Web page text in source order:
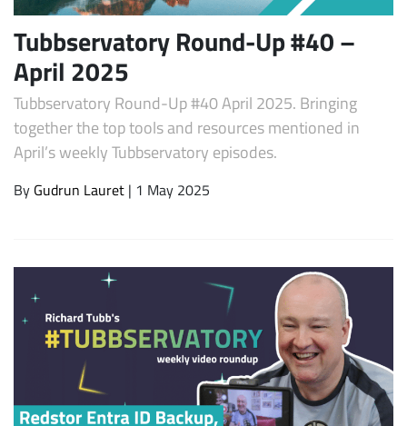
Tubbservatory Round-Up #40 –
April 2025
Tubbservatory Round-Up #40 April 2025. Bringing
together the top tools and resources mentioned in
April’s weekly Tubbservatory episodes.
By Gudrun Lauret | 1 May 2025